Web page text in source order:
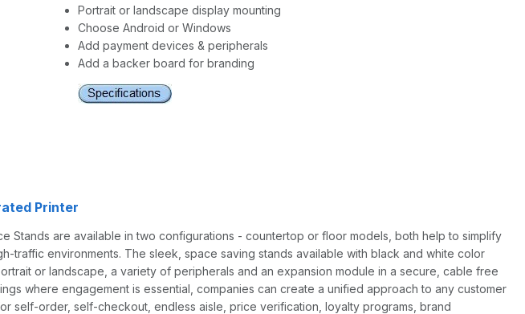
Portrait or landscape display mounting
Choose Android or Windows
Add payment devices & peripherals
Add a backer board for branding
Printer
Stands are available in two configurations - countertop or floor models, both help to simplify
traffic environments. The sleek, space saving stands available with black and white color
or landscape, a variety of peripherals and an expansion module in a secure, cable free
where engagement is essential, companies can create a unified approach to any customer
self-order, self-checkout, endless aisle, price verification, loyalty programs, brand